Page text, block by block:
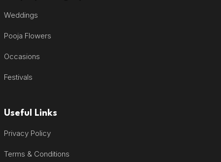
Weddings
Pooja Flowers
Occasions
Festivals
Useful Links
Privacy Policy
Terms & Conditions